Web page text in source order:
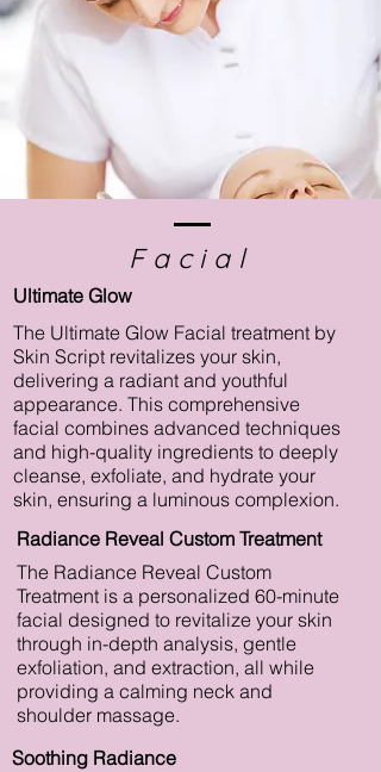
Facial
Ultimate Glow
The Ultimate Glow Facial treatment by
Skin Script revitalizes your skin,
delivering a radiant and youthful
appearance. This comprehensive
facial combines advanced techniques
and high-quality ingredients to deeply
cleanse, exfoliate, and hydrate your
skin, ensuring a luminous complexion.
Radiance Reveal Custom Treatment
The Radiance Reveal Custom
Treatment is a personalized 60-minute
facial designed to revitalize your skin
through in-depth analysis, gentle
exfoliation, and extraction, all while
providing a calming neck and
shoulder massage.
Soothing Radiance